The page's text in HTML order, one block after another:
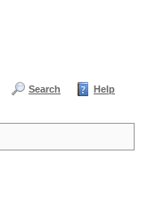
Search Help